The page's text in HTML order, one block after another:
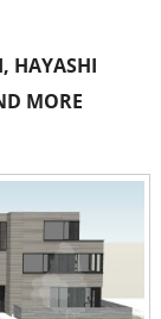
HAYASHI
MORE